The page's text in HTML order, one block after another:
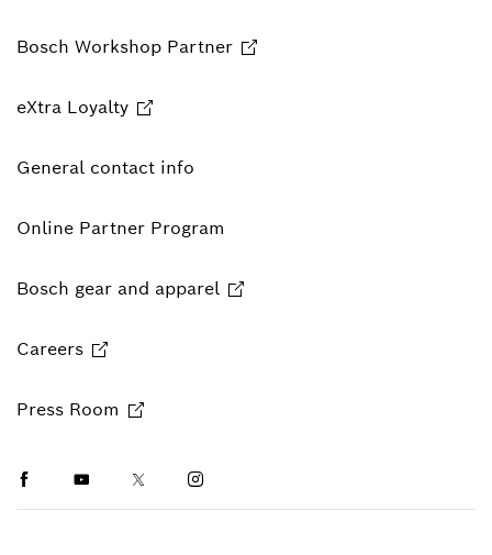
Bosch Workshop Partner
eXtra Loyalty
General contact info
Online Partner Program
Bosch gear and apparel
Careers
Press Room
FacebookYoutubeTwitterInstagram